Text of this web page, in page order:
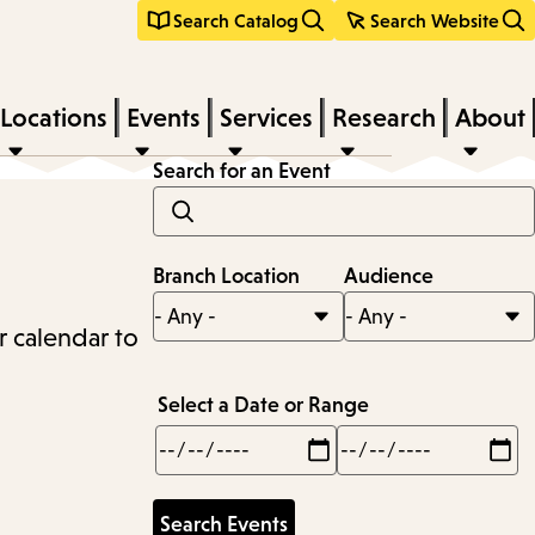
Search Catalog Search Website
Locations Events Services Research About
calendar to
Search for an Event
Branch Location Audience
Select a Date or Range
Min
Max